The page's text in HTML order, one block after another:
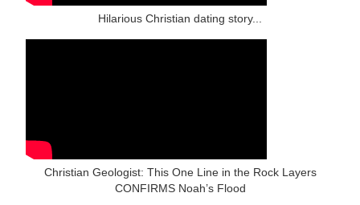
Hilarious Christian dating story...
Christian Geologist: This One Line in the Rock Layers
CONFIRMS Noah’s Flood